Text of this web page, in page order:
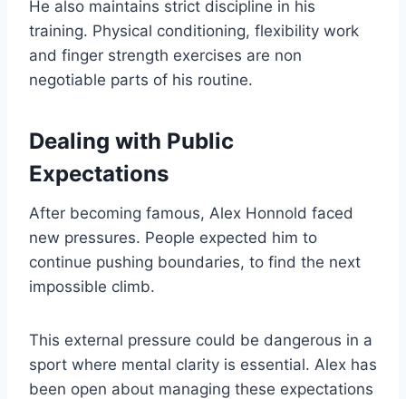
He also maintains strict discipline in his
training. Physical conditioning, flexibility work
and finger strength exercises are non
negotiable parts of his routine.
Dealing with Public
Expectations
After becoming famous, Alex Honnold faced
new pressures. People expected him to
continue pushing boundaries, to find the next
impossible climb.
This external pressure could be dangerous in a
sport where mental clarity is essential. Alex has
been open about managing these expectations